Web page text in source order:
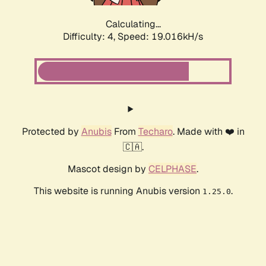
Calculating...
Difficulty: 4, Speed: 19.016kH/s
Protected by AnubisFrom Techaro. Made with ❤️ in
🇨🇦.
Mascot design by CELPHASE.
This website is running Anubis version 1.25.0.